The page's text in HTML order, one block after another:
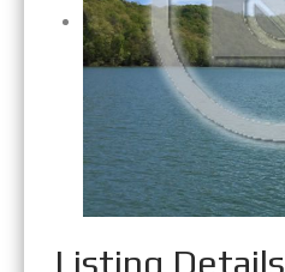
Listing Details